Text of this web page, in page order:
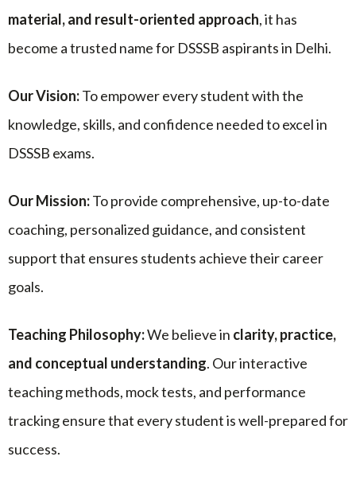
material, and result-oriented approach, it has
become a trusted name for DSSSB aspirants in Delhi.
Our Vision:To empower every student with the
knowledge, skills, and confidence needed to excel in
DSSSB exams.
Our Mission:To provide comprehensive, up-to-date
coaching, personalized guidance, and consistent
support that ensures students achieve their career
goals.
Teaching Philosophy:We believe in clarity, practice,
and conceptual understanding. Our interactive
teaching methods, mock tests, and performance
tracking ensure that every student is well-prepared for
success.